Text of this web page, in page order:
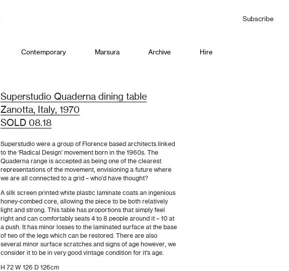
Subscribe
Contemporary Marsura Archive Hire
Superstudio Quaderna dining table
Zanotta, Italy, 1970
SOLD 08.18
Superstudio were a group of Florence based architects linked
to the ‘Radical Design’ movement born in the 1960s. The
Quaderna range is accepted as being one of the clearest
representations of the movement, envisioning a future where
we are all connected to a grid – who’d have thought?
A silk screen printed white plastic laminate coats an ingenious
honey-combed core, allowing the piece to be both relatively
light and strong. This table has proportions that simply feel
right and can comfortably seats 4 to 8 people around it – 10 at
a push. It has minor losses to the laminated surface at the base
of two of the legs which can be restored. There are also
several minor surface scratches and signs of age however, we
consider it to be in very good vintage condition for it’s age.
H 72 W 126 D 126cm